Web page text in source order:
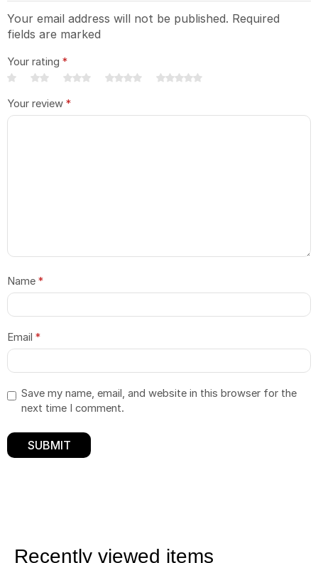
Your email address will not be published. Required
fields are marked
Your rating *
Your review *
Name *
Email *
Save my name, email, and website in this browser for the
next time I comment.
Recently viewed items